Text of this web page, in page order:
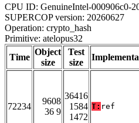
CPU ID: GenuineIntel-000906c0-
SUPERCOP version: 20260627
Operation: crypto_hash
Primitive: atelopus32
Time
Object
size
Test
size
72234
9608
36 9
36416
1584
1472
T: ref